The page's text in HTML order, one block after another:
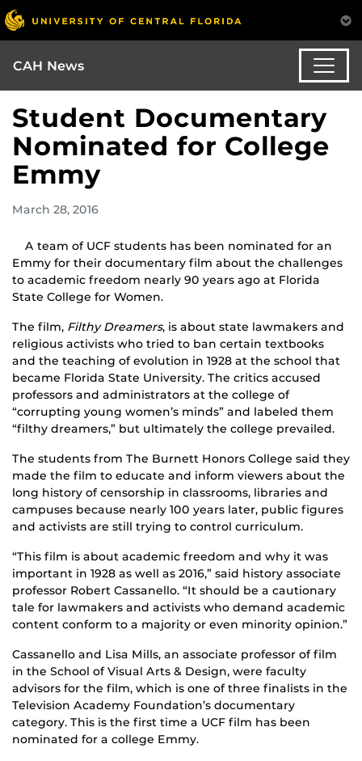
CAH News
Student Documentary
Nominated for College
Emmy
March 28, 2016
A team of UCF students has been nominated for an
Emmy for their documentary film about the challenges
to academic freedom nearly 90 years ago at Florida
State College for Women.
The film, Filthy Dreamers, is about state lawmakers and
religious activists who tried to ban certain textbooks
and the teaching of evolution in 1928 at the school that
became Florida State University. The critics accused
professors and administrators at the college of
“corrupting young women’s minds” and labeled them
“filthy dreamers,” but ultimately the college prevailed.
The students from The Burnett Honors College said they
made the film to educate and inform viewers about the
long history of censorship in classrooms, libraries and
campuses because nearly 100 years later, public figures
and activists are still trying to control curriculum.
“This film is about academic freedom and why it was
important in 1928 as well as 2016,” said history associate
professor Robert Cassanello. “It should be a cautionary
tale for lawmakers and activists who demand academic
content conform to a majority or even minority opinion.”
Cassanello and Lisa Mills, an associate professor of film
in the School of Visual Arts & Design, were faculty
advisors for the film, which is one of three finalists in the
Television Academy Foundation’s documentary
category. This is the first time a UCF film has been
nominated for a college Emmy.